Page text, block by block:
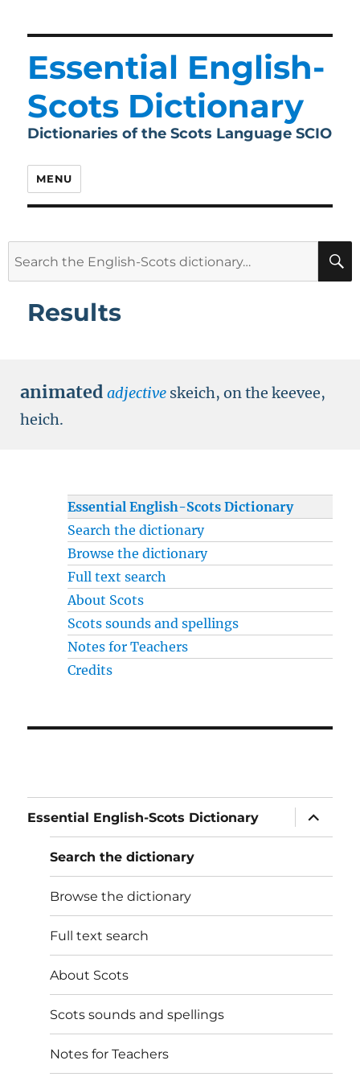
Essential English-
Scots Dictionary
Dictionaries of the Scots Language SCIO
MENU
Results
animated adjective skeich, on the keevee,
heich.
Essential English-Scots Dictionary
Search the dictionary
Browse the dictionary
Full text search
About Scots
Scots sounds and spellings
Notes for Teachers
Credits
Essential English-Scots Dictionary
expand
child
menu
Search the dictionary
Browse the dictionary
Full text search
About Scots
Scots sounds and spellings
Notes for Teachers